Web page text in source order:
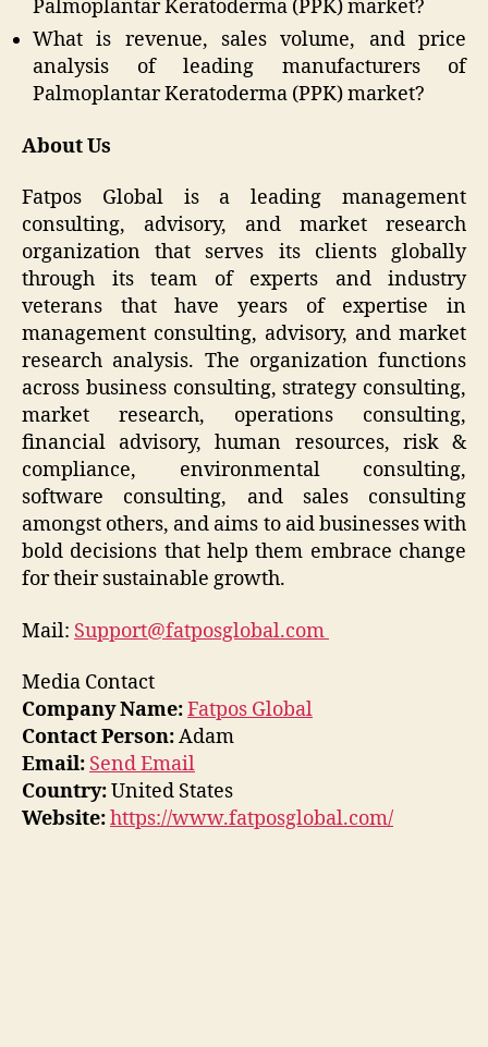
Palmoplantar Keratoderma (PPK) market?
What is revenue, sales volume, and price
analysis of leading manufacturers of
Palmoplantar Keratoderma (PPK) market?
About Us
Fatpos Global is a leading management
consulting, advisory, and market research
organization that serves its clients globally
through its team of experts and industry
veterans that have years of expertise in
management consulting, advisory, and market
research analysis. The organization functions
across business consulting, strategy consulting,
market research, operations consulting,
financial advisory, human resources, risk &
compliance, environmental consulting,
software consulting, and sales consulting
amongst others, and aims to aid businesses with
bold decisions that help them embrace change
for their sustainable growth.
Mail: Support@fatposglobal.com
Media Contact
Company Name:Fatpos Global
Contact Person:Adam
Email: Send Email
Country:United States
Website:https://www.fatposglobal.com/